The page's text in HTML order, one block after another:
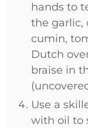
hands to
the garlic,
cumin,
Dutch
braise in
Use a
with oil to